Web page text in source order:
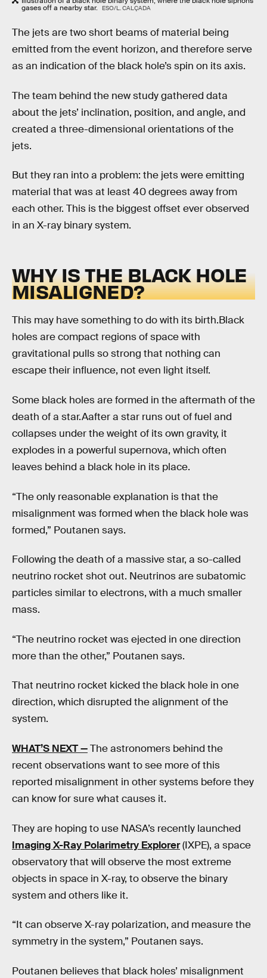
gases off a nearby star. ESO/L. CALÇADA
The jets are two short beams of material being
emitted from the event horizon, and therefore serve
as an indication of the black hole’s spin on its axis.
The team behind the new study gathered data
about the jets’ inclination, position, and angle, and
created a three-dimensional orientations of the
jets.
But they ran into a problem: the jets were emitting
material that was at least 40 degrees away from
each other. This is the biggest offset ever observed
in an X-ray binary system.
WHY IS THE BLACK HOLE
MISALIGNED?
This may have something to do with its birth.Black
holes are compact regions of space with
gravitational pulls so strong that nothing can
escape their influence, not even light itself.
Some black holes are formed in the aftermath of the
death of a star.Aafter a star runs out of fuel and
collapses under the weight of its own gravity, it
explodes in a powerful supernova, which often
leaves behind a black hole in its place.
“The only reasonable explanation is that the
misalignment was formed when the black hole was
formed,” Poutanen says.
Following the death of a massive star, a so-called
neutrino rocket shot out. Neutrinos are subatomic
particles similar to electrons, with a much smaller
mass.
“The neutrino rocket was ejected in one direction
more than the other,” Poutanen says.
That neutrino rocket kicked the black hole in one
direction, which disrupted the alignment of the
system.
WHAT’S NEXT —The astronomers behind the
recent observations want to see more of this
reported misalignment in other systems before they
can know for sure what causes it.
They are hoping to use NASA’s recently launched
Imaging X-Ray Polarimetry Explorer(IXPE), a space
observatory that will observe the most extreme
objects in space in X-ray, to observe the binary
system and others like it.
“It can observe X-ray polarization, and measure the
symmetry in the system,” Poutanen says.
Poutanen believes that black holes’ misalignment